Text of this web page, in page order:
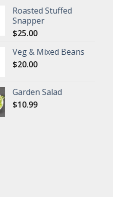
Roasted Stuffed
Snapper
$25.00
Veg & Mixed Beans
$20.00
Garden Salad
$10.99